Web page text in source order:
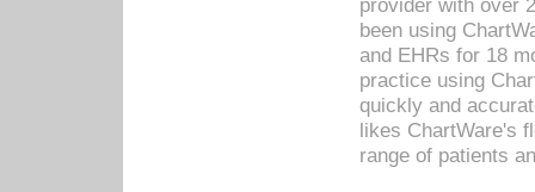
provider with over
been using
and EHRs for 18
practice using
quickly and
likes ChartWare's
range of patients